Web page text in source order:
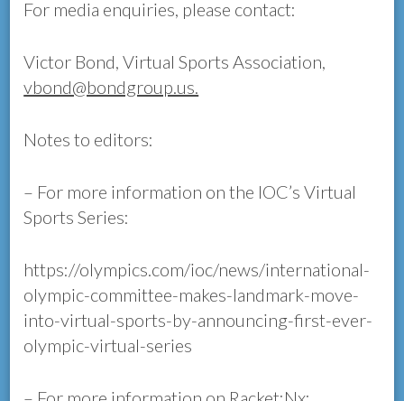
For media enquiries, please contact:
Victor Bond, Virtual Sports Association,
vbond@bondgroup.us.
Notes to editors:
– For more information on the IOC’s Virtual
Sports Series:
https://olympics.com/ioc/news/international-
olympic-committee-makes-landmark-move-
into-virtual-sports-by-announcing-first-ever-
olympic-virtual-series